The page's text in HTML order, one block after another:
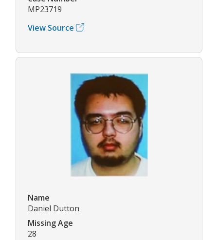
MP23719
View Source
Name
Daniel Dutton
Missing Age
28